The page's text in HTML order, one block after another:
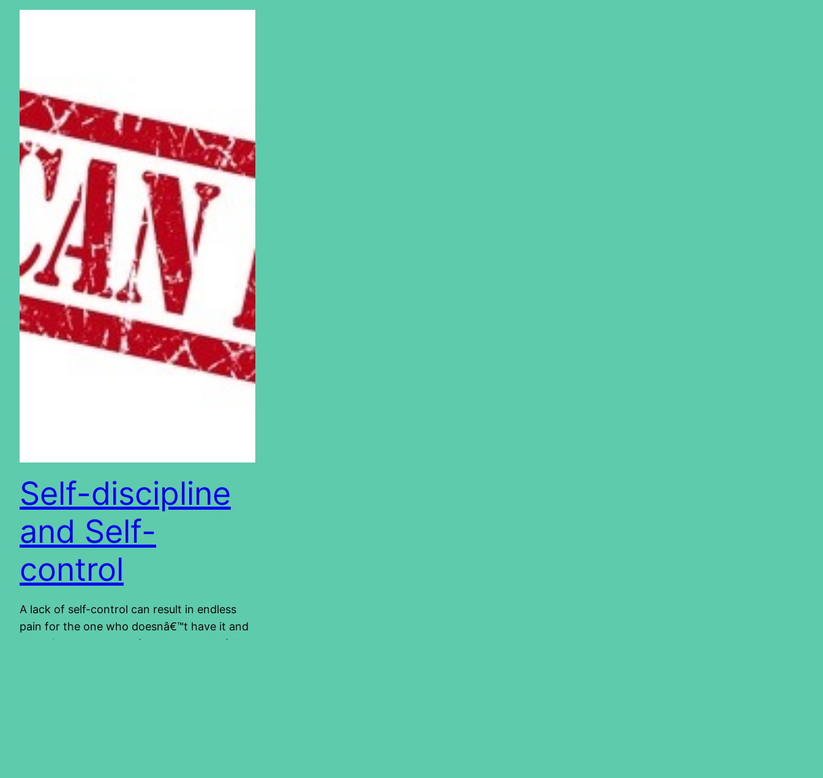
Self-discipline
and Self-
control
A lack of self-control can result in endless
pain for the one who doesnâ€™t have it and
sometimes even more for the one who falls